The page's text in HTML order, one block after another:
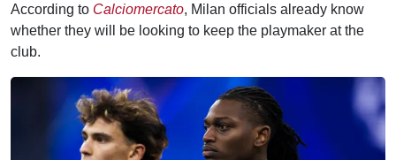
According to Calciomercato, Milan officials already know
whether they will be looking to keep the playmaker at the
club.